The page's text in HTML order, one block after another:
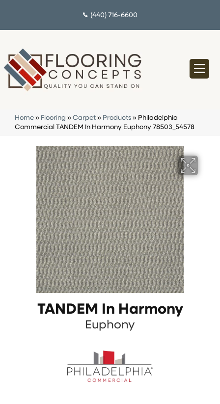
(440) 716-6600
Home » Flooring » Carpet » Products » Philadelphia
Commercial TANDEM In Harmony Euphony 78503_54578
TANDEM In Harmony
Euphony